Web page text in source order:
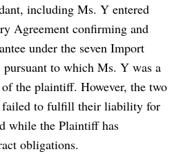
including Ms. Y entered
Agreement confirming and
under the seven Import
to which Ms. Y was a
the plaintiff. However, the two
failed to fulfill their liability for
while the Plaintiff has
obligations.